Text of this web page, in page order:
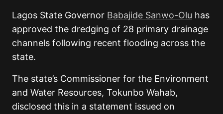
Lagos State Governor Babajide Sanwo-Olu has
approved the dredging of 28 primary drainage
channels following recent flooding across the
state.
The state’s Commissioner for the Environment
and Water Resources, Tokunbo Wahab,
disclosed this in a statement issued on